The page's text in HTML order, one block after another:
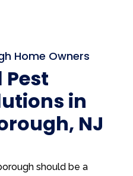
Home Owners
in
NJ
should be a